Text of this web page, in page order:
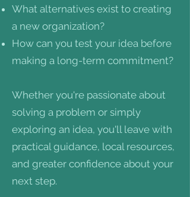
What alternatives exist to creating
a new organization?
How can you test your idea before
making a long-term commitment?
Whether you're passionate about
solving a problem or simply
exploring an idea, you'll leave with
practical guidance, local resources,
and greater confidence about your
next step.